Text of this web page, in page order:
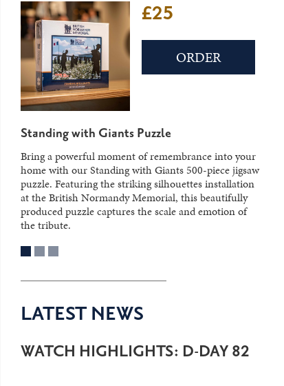
£25
ORDER
Standing with Giants Puzzle
Bring a powerful moment of remembrance into your
home with our Standing with Giants 500-piece jigsaw
puzzle. Featuring the striking silhouettes installation
at the British Normandy Memorial, this beautifully
produced puzzle captures the scale and emotion of
the tribute.
£22
ORDER
D-Day Sculpture Crystal Block
Laser-engraved within a solid crystal block, the
detailed three-dimensional image can be viewed from
different angles, creating a striking display piece.
LATEST NEWS
WATCH HIGHLIGHTS: D-DAY 82